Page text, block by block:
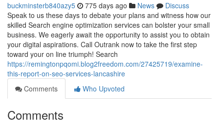
buckminsterb840azy5 775 days ago News
Discuss
Speak to us these days to debate your plans and witness how our
skilled Search engine optimization services can bolster your small
business. We eagerly await the opportunity to assist you to obtain
your digital aspirations. Call Outrank now to take the first step
toward your on line triumph! Search
https://remingtonpqomi.blog2freedom.com/27425719/examine-
this-report-on-seo-services-lancashire
Comments
Who Upvoted
Comments